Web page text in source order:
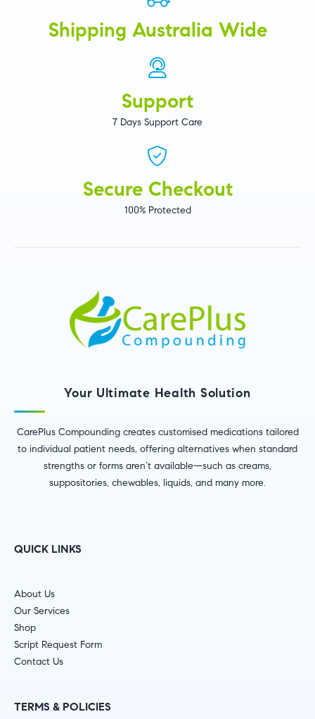
Shipping Australia Wide
Support
7 Days Support Care
Secure Checkout
100% Protected
Your Ultimate Health Solution
CarePlus Compounding creates customised medications tailored
to individual patient needs, offering alternatives when standard
strengths or forms aren’t available—such as creams,
suppositories, chewables, liquids, and many more.
QUICK LINKS
About Us
Our Services
Shop
Script Request Form
Contact Us
TERMS & POLICIES